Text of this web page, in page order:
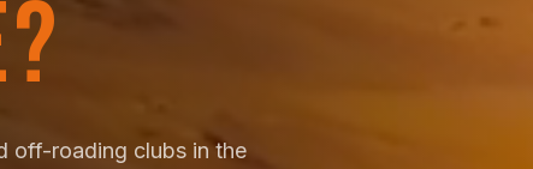
off-roading clubs in the